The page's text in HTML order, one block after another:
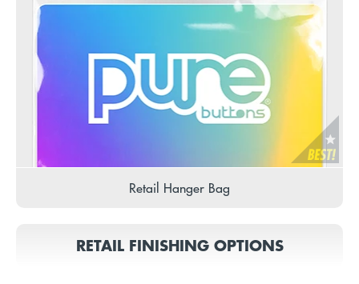
Retail Hanger Bag
RETAIL FINISHING OPTIONS